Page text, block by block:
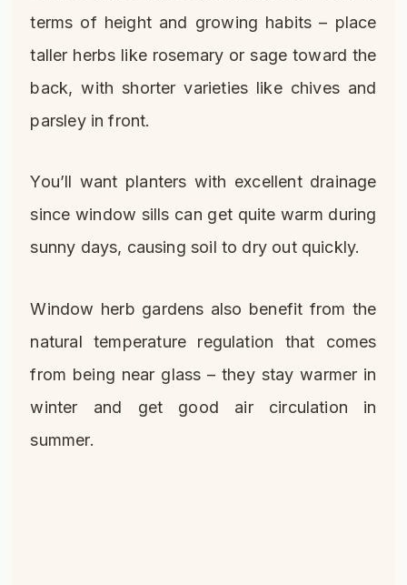
terms of height and growing habits – place
taller herbs like rosemary or sage toward the
back, with shorter varieties like chives and
parsley in front.
You’ll want planters with excellent drainage
since window sills can get quite warm during
sunny days, causing soil to dry out quickly.
Window herb gardens also benefit from the
natural temperature regulation that comes
from being near glass – they stay warmer in
winter and get good air circulation in
summer.